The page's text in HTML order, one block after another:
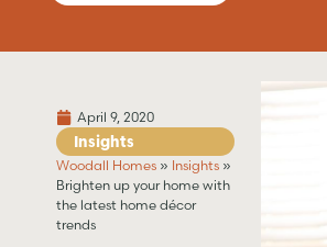
Insights
April 9, 2020
Woodall Homes» Insights»
Brighten up your home with
the latest home décor
trends